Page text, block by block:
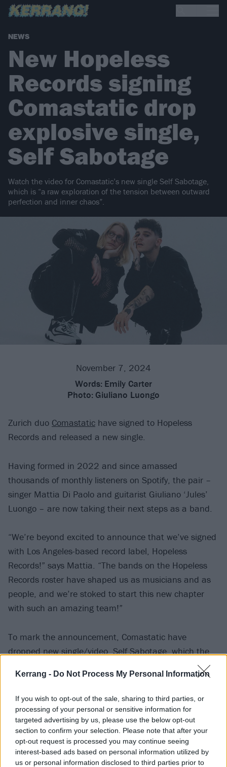
Kerrang - Do Not Process My Personal Information
If you wish to opt-out of the sale, sharing to third parties, or
processing of your personal or sensitive information for
targeted advertising by us, please use the below opt-out
section to confirm your selection. Please note that after your
opt-out request is processed you may continue seeing
interest-based ads based on personal information utilized by
us or personal information disclosed to third parties prior to
NEWS
New Hopeless
Records signing
Comastatic drop
explosive single,
Self Sabotage
Watch the video for Comastatic’s new single Self Sabotage,
which is “a raw exploration of the tension between outward
perfection and inner chaos”.
November 7, 2024
Words: Emily Carter
Photo: Giuliano Luongo
Zurich duo Comastatic have signed to Hopeless
Records and released a new single.
Having formed in 2022 and since amassed
thousands of monthly listeners on Spotify, the pair –
singer Mattia Di Paolo and guitarist Giuliano ‘Jules’
Luongo – are now taking their next steps as a band.
“We’re beyond excited to announce that we’ve signed
with Los Angeles-based record label, Hopeless
Records!” says Mattia. “The bands on the Hopeless
Records roster have shaped us as musicians and as
people, and we’re stoked to start this new chapter
with such an amazing team!”
To mark the announcement, Comastatic have
dropped new single/video, Self Sabotage, which the
singer calls “a raw exploration of the tension between
outward perfection and inner chaos. The song breaks
down the paradox of having an ideal life but feeling
constantly unsettled by an underlying mental struggle.
It talks about the harmful choices that come from this
inner battle and the career that makes things more
complicated.